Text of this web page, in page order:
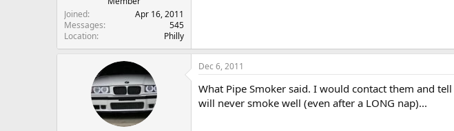
Joined
Apr 16, 2011
Messages
545
Location
Philly
Dec 6, 2011
What Pipe Smoker said. I would contact them and
will never smoke well (even after a LONG nap)...